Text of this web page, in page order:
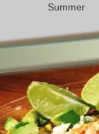
Summer